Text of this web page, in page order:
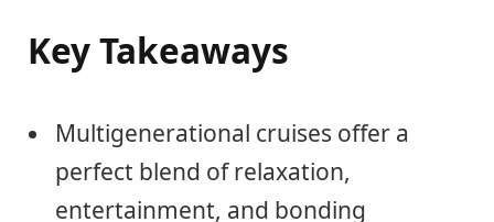
Key Takeaways
Multigenerational cruises offer a
perfect blend of relaxation,
entertainment, and bonding